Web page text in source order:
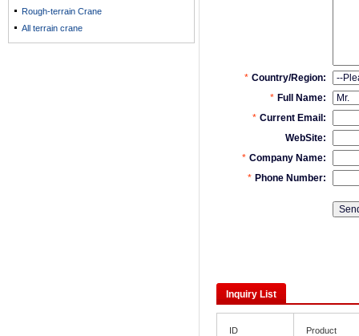
Inquiry List
ID Product
Rough-terrain Crane
All terrain crane